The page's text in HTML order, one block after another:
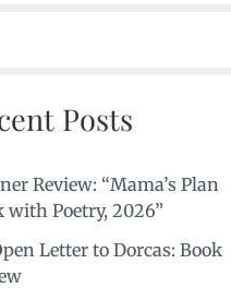
Posts
Review: “Mama’s Plan
with Poetry, 2026”
Letter to Dorcas: Book